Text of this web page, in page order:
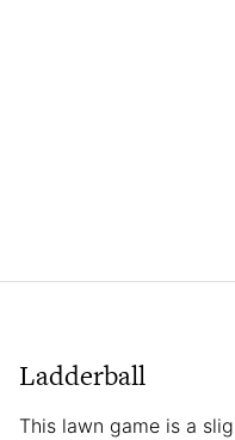
Ladderball
This lawn game is a